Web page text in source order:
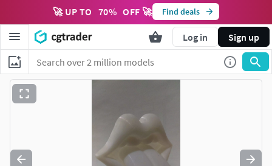
🚀 UP TO 70% OFF 🚀 Find deals
Log in Sign up